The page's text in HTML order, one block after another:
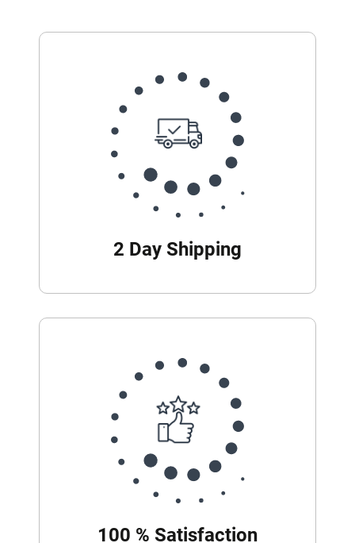
2 Day Shipping
100 % Satisfaction